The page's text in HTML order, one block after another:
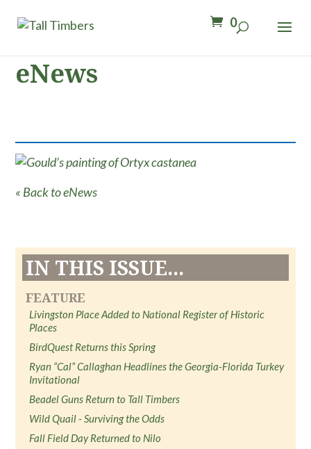
0
eNews
« Back to eNews
IN THIS ISSUE...
FEATURE
Livingston Place Added to National Register of Historic
Places
BirdQuest Returns this Spring
Ryan “Cal” Callaghan Headlines the Georgia-Florida Turkey
Invitational
Beadel Guns Return to Tall Timbers
Wild Quail - Surviving the Odds
Fall Field Day Returned to Nilo